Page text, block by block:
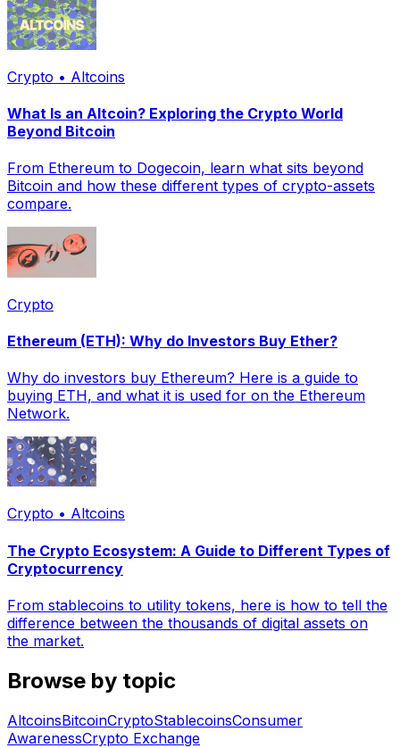
Crypto • Altcoins
What Is an Altcoin? Exploring the Crypto World
Beyond Bitcoin
From Ethereum to Dogecoin, learn what sits beyond
Bitcoin and how these different types of crypto-assets
compare.
Crypto
Ethereum (ETH): Why do Investors Buy Ether?
Why do investors buy Ethereum? Here is a guide to
buying ETH, and what it is used for on the Ethereum
Network.
Crypto • Altcoins
The Crypto Ecosystem: A Guide to Different Types of
Cryptocurrency
From stablecoins to utility tokens, here is how to tell the
difference between the thousands of digital assets on
the market.
Browse by topic
AltcoinsBitcoinCryptoStablecoinsConsumer
AwarenessCrypto Exchange